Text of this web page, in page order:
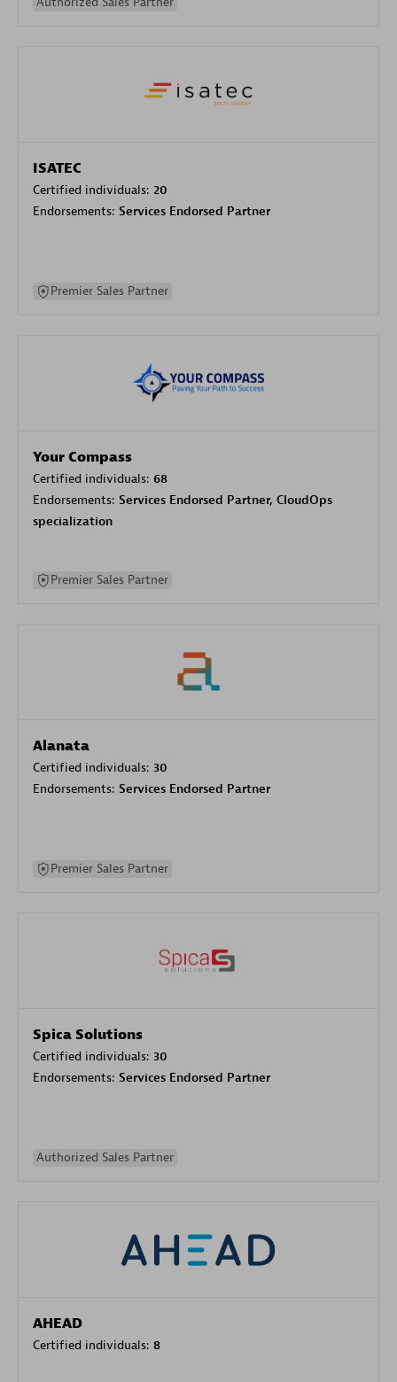
ISATEC
Certified individuals: 20
Endorsements: Services Endorsed Partner
Premier Sales Partner
Your Compass
Certified individuals: 68
Endorsements: Services Endorsed Partner, CloudOps
specialization
Premier Sales Partner
Alanata
Certified individuals: 30
Endorsements: Services Endorsed Partner
Premier Sales Partner
Spica Solutions
Certified individuals: 30
Endorsements: Services Endorsed Partner
Authorized Sales Partner
AHEAD
Certified individuals: 8